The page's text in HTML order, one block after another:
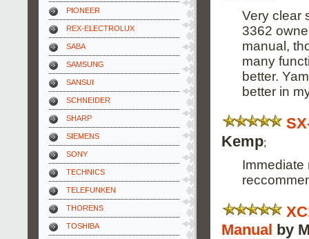
PIONEER
REX-ELECTROLUX
SABA
SAMSUNG
SANSUI
SCHNEIDER
SHARP
SIEMENS
SONY
TECHNICS
TELEFUNKEN
THORENS
TOSHIBA
Very clear
3362
manual,
many
better.
better in
Kemp;
Immediate
Manual by